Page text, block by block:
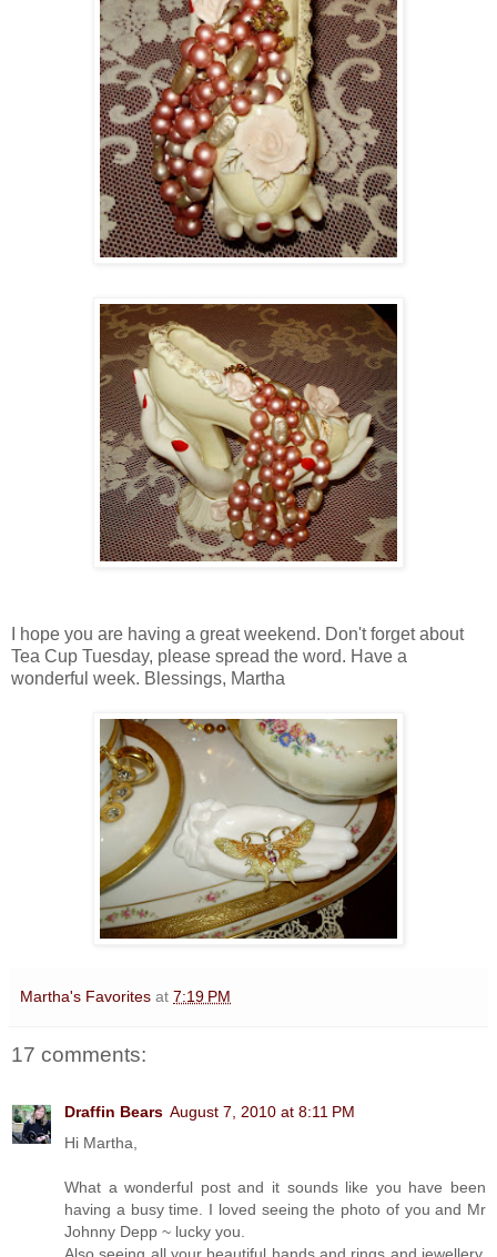
I hope you are having a great weekend. Don't forget about
Tea Cup Tuesday, please spread the word. Have a
wonderful week. Blessings, Martha
Martha's Favorites at 7:19 PM
17 comments:
Draffin Bears August 7, 2010 at 8:11 PM
Hi Martha,
What a wonderful post and it sounds like you have been
having a busy time. I loved seeing the photo of you and Mr
Johnny Depp ~ lucky you.